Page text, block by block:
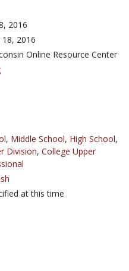
2016
18, 2016
Online Resource Center
, Middle School, High School,
Division, College Upper
at this time